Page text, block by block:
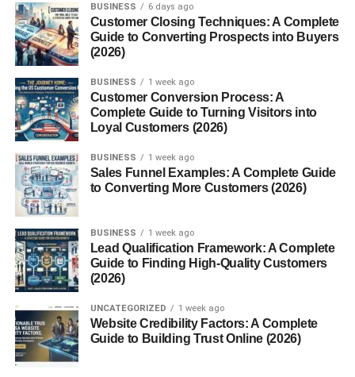
Safety Features
Benefits of a Mill Food Recycler
Reduces Food Waste
Eco-Friendly and Sustainable
Ideal for Home and Business Use
What Can You Put in a Mill Food Recycler?
Accepted Food Types
Things to Avoid
Mill Food Recycler vs. Traditional Composting
Speed Comparison
Maintenance Differences
BUSINESS 6 days ago
Customer Closing Techniques: A Complete
Guide to Converting Prospects into Buyers
(2026)
BUSINESS 1 week ago
Customer Conversion Process: A
Complete Guide to Turning Visitors into
Loyal Customers (2026)
BUSINESS 1 week ago
Sales Funnel Examples: A Complete Guide
to Converting More Customers (2026)
BUSINESS 1 week ago
Lead Qualification Framework: A Complete
Guide to Finding High-Quality Customers
(2026)
UNCATEGORIZED 1 week ago
Website Credibility Factors: A Complete
Guide to Building Trust Online (2026)